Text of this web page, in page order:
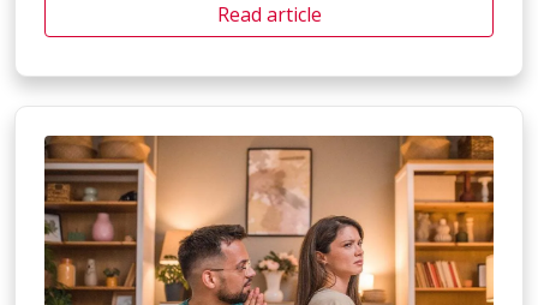
Read article